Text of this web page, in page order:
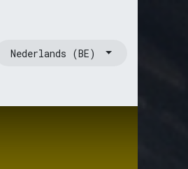
Nederlands (BE)